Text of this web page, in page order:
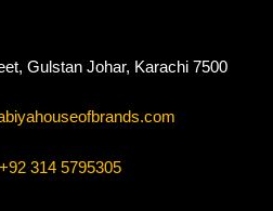
Gulstan Johar, Karachi 7500
+92 314 5795305